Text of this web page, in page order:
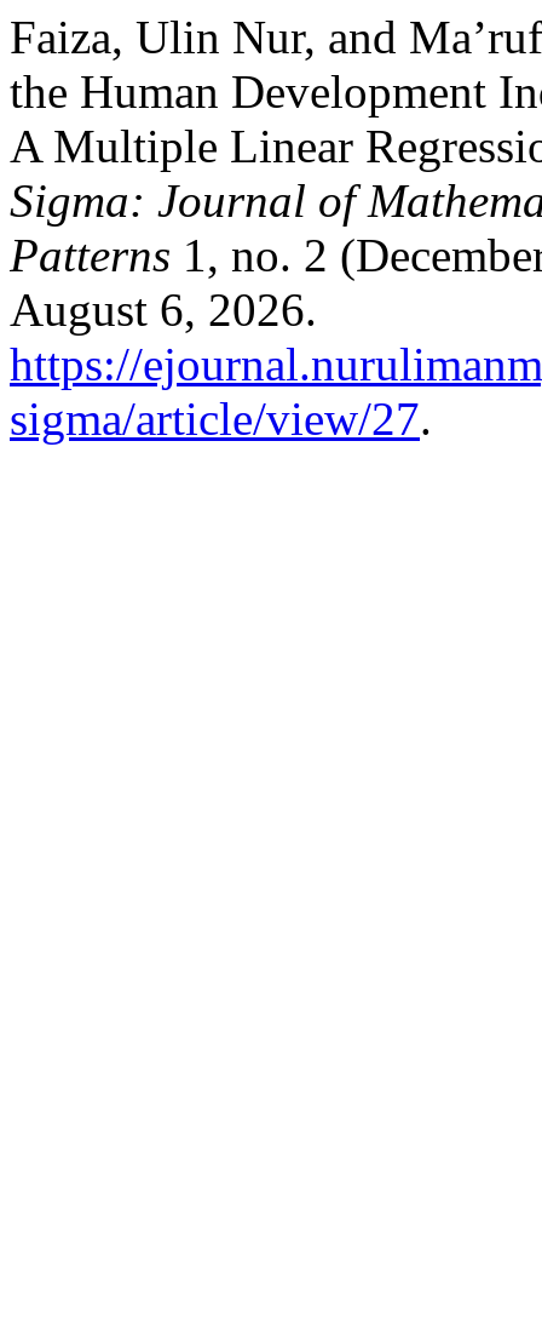
Faiza, Ulin Nur, and
the Human Development
A Multiple Linear
Sigma: Journal of
Patterns 1, no. 2
August 6, 2026.
https://
sigma/article/view/27.